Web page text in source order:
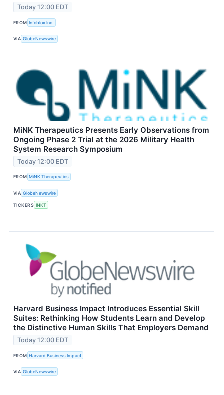
Today 12:00 EDT
FROM Infoblox Inc.
VIA GlobeNewswire
MiNK Therapeutics Presents Early Observations from
Ongoing Phase 2 Trial at the 2026 Military Health
System Research Symposium
Today 12:00 EDT
FROM MiNK Therapeutics
VIA GlobeNewswire
TICKERS INKT
Harvard Business Impact Introduces Essential Skill
Suites: Rethinking How Students Learn and Develop
the Distinctive Human Skills That Employers Demand
Today 12:00 EDT
FROM Harvard Business Impact
VIA GlobeNewswire